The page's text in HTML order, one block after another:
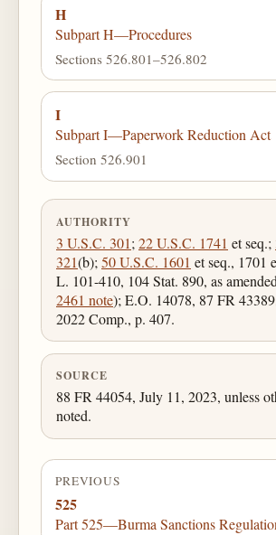
H
Subpart H—Procedures
Sections 526.801–526.802
I
Subpart I—Paperwork Reduction Act
Section 526.901
AUTHORITY
3 U.S.C. 301; 22 U.S.C. 1741 et seq.;
321(b); 50 U.S.C. 1601 et seq., 1701
L. 101-410, 104 Stat. 890, as
2461 note); E.O. 14078, 87 FR
2022 Comp., p. 407.
SOURCE
88 FR 44054, July 11, 2023, unless
noted.
PREVIOUS
525
Part 525—Burma Sanctions